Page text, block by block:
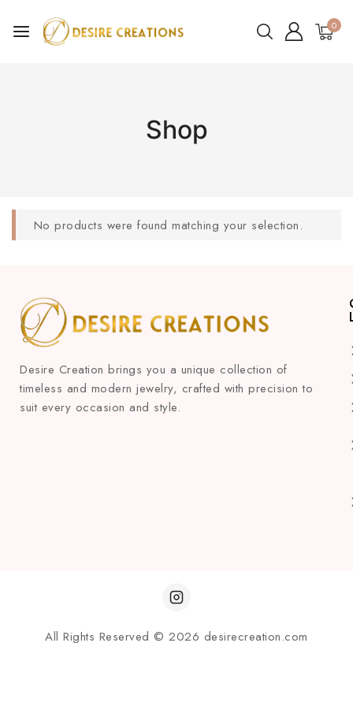
0
Shop
No products were found matching your selection.
Desire Creation brings you a unique collection of
timeless and modern jewelry, crafted with precision to
suit every occasion and style.
All Rights Reserved © 2026 desirecreation.com